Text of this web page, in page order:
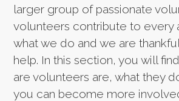
larger group of passionate
volunteers contribute to every
what we do and we are
help. In this section, you will
are volunteers are, what they
you can become more